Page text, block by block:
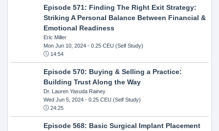
Episode 571: Finding The Right Exit Strategy:
Striking A Personal Balance Between Financial &
Emotional Readiness
Eric Miller
Mon Jun 10, 2024- 0.25 CEU (Self Study)
14:54
Episode 570: Buying & Selling a Practice:
Building Trust Along the Way
Dr. Lauren Yasuda Rainey
Wed Jun 5, 2024- 0.25 CEU (Self Study)
24:25
Episode 568: Basic Surgical Implant Placement